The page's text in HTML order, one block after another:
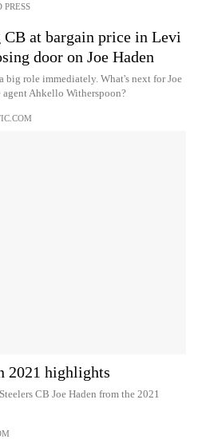
PRESS
CB at bargain price in Levi
door on Joe Haden
big role immediately. What's next for Joe
agent Ahkello Witherspoon?
2021 highlights
CB Joe Haden from the 2021